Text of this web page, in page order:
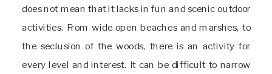
does not mean that it lacks in fun and scenic outdoor
activities. From wide open beaches and marshes, to
the seclusion of the woods, there is an activity for
every level and interest. It can be difficult to narrow